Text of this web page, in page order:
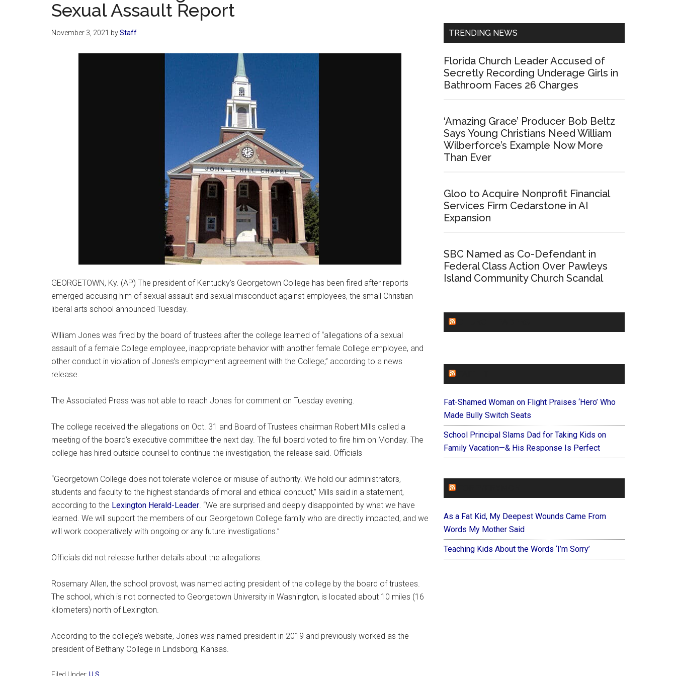
Sexual Assault Report
November 3, 2021 byStaff
GEORGETOWN, Ky. (AP) The president of Kentucky’s Georgetown College has been fired after reports
emerged accusing him of sexual assault and sexual misconduct against employees, the small Christian
liberal arts school announced Tuesday.
William Jones was fired by the board of trustees after the college learned of “allegations of a sexual
assault of a female College employee, inappropriate behavior with another female College employee, and
other conduct in violation of Jones’s employment agreement with the College,” according to a news
release.
The Associated Press was not able to reach Jones for comment on Tuesday evening.
The college received the allegations on Oct. 31 and Board of Trustees chairman Robert Mills called a
meeting of the board’s executive committee the next day. The full board voted to fire him on Monday. The
college has hired outside counsel to continue the investigation, the release said. Officials
“Georgetown College does not tolerate violence or misuse of authority. We hold our administrators,
students and faculty to the highest standards of moral and ethical conduct,” Mills said in a statement,
according to the Lexington Herald-Leader. “We are surprised and deeply disappointed by what we have
learned. We will support the members of our Georgetown College family who are directly impacted, and we
will work cooperatively with ongoing or any future investigations.”
Officials did not release further details about the allegations.
Rosemary Allen, the school provost, was named acting president of the college by the board of trustees.
The school, which is not connected to Georgetown University in Washington, is located about 10 miles (16
kilometers) north of Lexington.
According to the college’s website, Jones was named president in 2019 and previously worked as the
president of Bethany College in Lindsborg, Kansas.
TRENDING NEWS
Florida Church Leader Accused of
Secretly Recording Underage Girls in
Bathroom Faces 26 Charges
‘Amazing Grace’ Producer Bob Beltz
Says Young Christians Need William
Wilberforce’s Example Now More
Than Ever
Gloo to Acquire Nonprofit Financial
Services Firm Cedarstone in AI
Expansion
SBC Named as Co-Defendant in
Federal Class Action Over Pawleys
Island Community Church Scandal
Fat-Shamed Woman on Flight Praises ‘Hero’ Who
Made Bully Switch Seats
School Principal Slams Dad for Taking Kids on
Family Vacation—& His Response Is Perfect
As a Fat Kid, My Deepest Wounds Came From
Words My Mother Said
Teaching Kids About the Words ‘I’m Sorry’